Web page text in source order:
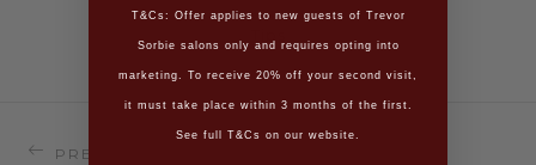
PREVIOUS READING
T&Cs: Offer applies to new guests of Trevor
Sorbie salons only and requires opting into
marketing. To receive 20% off your second visit,
it must take place within 3 months of the first.
See full T&Cs on our website.